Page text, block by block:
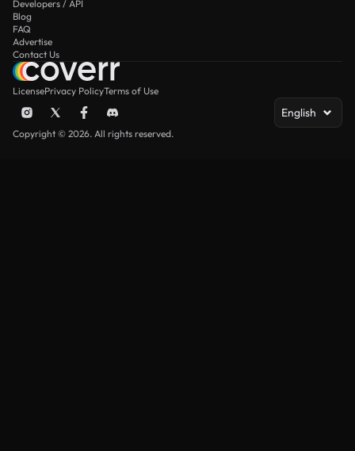
Developers / API
Blog
FAQ
Advertise
Contact Us
LicensePrivacy PolicyTerms of Use
English
Copyright © 2026. All rights reserved.